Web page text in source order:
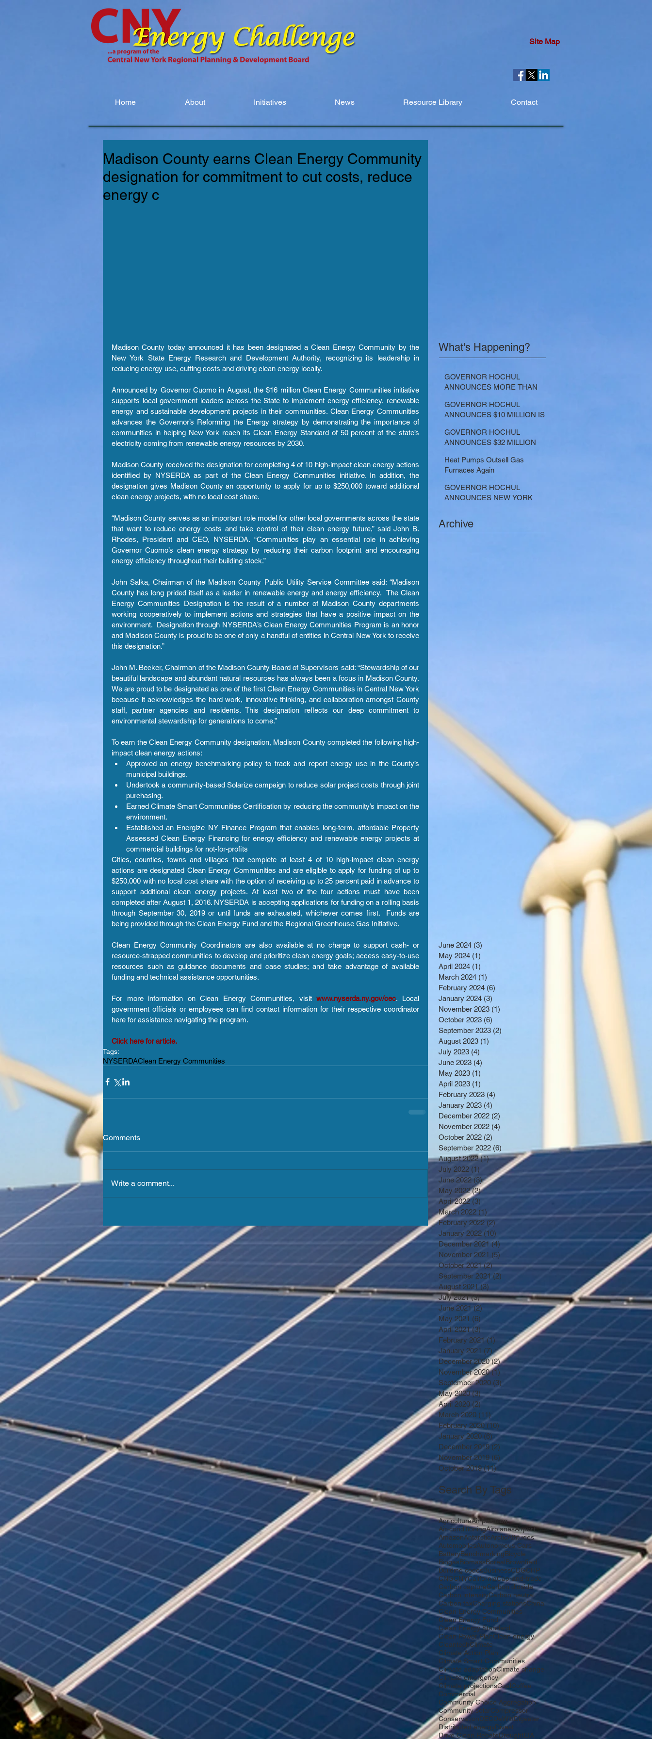
Site Map
Home About Initiatives News Resource Library Contact
Madison County earns Clean Energy Community
designation for commitment to cut costs, reduce
energy c
Madison County today announced it has been designated a Clean Energy Community by the
New York State Energy Research and Development Authority, recognizing its leadership in
reducing energy use, cutting costs and driving clean energy locally.
Announced by Governor Cuomo in August, the $16 million Clean Energy Communities initiative
supports local government leaders across the State to implement energy efficiency, renewable
energy and sustainable development projects in their communities. Clean Energy Communities
advances the Governor’s Reforming the Energy strategy by demonstrating the importance of
communities in helping New York reach its Clean Energy Standard of 50 percent of the state’s
electricity coming from renewable energy resources by 2030.
Madison County received the designation for completing 4 of 10 high-impact clean energy actions
identified by NYSERDA as part of the Clean Energy Communities initiative. In addition, the
designation gives Madison County an opportunity to apply for up to $250,000 toward additional
clean energy projects, with no local cost share.
“Madison County serves as an important role model for other local governments across the state
that want to reduce energy costs and take control of their clean energy future,” said John B.
Rhodes, President and CEO, NYSERDA. “Communities play an essential role in achieving
Governor Cuomo’s clean energy strategy by reducing their carbon footprint and encouraging
energy efficiency throughout their building stock.”
John Salka, Chairman of the Madison County Public Utility Service Committee said: “Madison
County has long prided itself as a leader in renewable energy and energy efficiency.  The Clean
Energy Communities Designation is the result of a number of Madison County departments
working cooperatively to implement actions and strategies that have a positive impact on the
environment.  Designation through NYSERDA’s Clean Energy Communities Program is an honor
and Madison County is proud to be one of only a handful of entities in Central New York to receive
this designation.”
John M. Becker, Chairman of the Madison County Board of Supervisors said: “Stewardship of our
beautiful landscape and abundant natural resources has always been a focus in Madison County.
We are proud to be designated as one of the first Clean Energy Communities in Central New York
because it acknowledges the hard work, innovative thinking, and collaboration amongst County
staff, partner agencies and residents. This designation reflects our deep commitment to
environmental stewardship for generations to come.”
To earn the Clean Energy Community designation, Madison County completed the following high-
impact clean energy actions:
Approved an energy benchmarking policy to track and report energy use in the County’s
municipal buildings.
Undertook a community-based Solarize campaign to reduce solar project costs through joint
purchasing.
Earned Climate Smart Communities Certification by reducing the community’s impact on the
environment.
Established an Energize NY Finance Program that enables long-term, affordable Property
Assessed Clean Energy Financing for energy efficiency and renewable energy projects at
commercial buildings for not-for-profits
Cities, counties, towns and villages that complete at least 4 of 10 high-impact clean energy
actions are designated Clean Energy Communities and are eligible to apply for funding of up to
$250,000 with no local cost share with the option of receiving up to 25 percent paid in advance to
support additional clean energy projects. At least two of the four actions must have been
completed after August 1, 2016. NYSERDA is accepting applications for funding on a rolling basis
through September 30, 2019 or until funds are exhausted, whichever comes first.  Funds are
being provided through the Clean Energy Fund and the Regional Greenhouse Gas Initiative.
Clean Energy Community Coordinators are also available at no charge to support cash- or
resource-strapped communities to develop and prioritize clean energy goals; access easy-to-use
resources such as guidance documents and case studies; and take advantage of available
funding and technical assistance opportunities.
For more information on Clean Energy Communities, visit www.nyserda.ny.gov/cec. Local
government officials or employees can find contact information for their respective coordinator
here for assistance navigating the program.
Click here for article.
Tags:
NYSERDAClean Energy Communities
Comments
Write a comment...
What's Happening?
GOVERNOR HOCHUL
ANNOUNCES MORE THAN
BASED SOLUTIONS TO
LOWER EMISSIONS AND
SEQUESTER CARBON
GOVERNOR HOCHUL
ANNOUNCES $10 MILLION IS
LARGE-SCALE THERMAL
PROJECTS THAT REDUCE
GREENHOUSE GAS
EMISSIONS
GOVERNOR HOCHUL
ANNOUNCES $32 MILLION
SHARED ELECTRIC
TRANSPORTATION
SOLUTIONS
Heat Pumps Outsell Gas
Furnaces Again
GOVERNOR HOCHUL
ANNOUNCES NEW YORK
NEARLY $250 MILLION FOR
SOLAR PROJECTS
Archive
June 2024 (3)
May 2024 (1)
April 2024 (1)
March 2024 (1)
February 2024 (6)
January 2024 (3)
November 2023 (1)
October 2023 (6)
September 2023 (2)
August 2023 (1)
July 2023 (4)
June 2023 (4)
May 2023 (1)
April 2023 (1)
February 2023 (4)
January 2023 (4)
December 2022 (2)
November 2022 (4)
October 2022 (2)
September 2022 (6)
August 2022 (1)1 post
July 2022 (1) 1 post
June 2022 (3)3 posts
May 2022 (2)2 posts
April 2022 (3)
March 2022 (1)
February 2022 (2)
January 2022 (10)
December 2021 (4)4 posts
November 2021 (5)
October 2021 (2)2 posts
September 2021 (2)
August 2021 (3)
July 2021 (3)3 posts
June 2021 (2) 2 posts
May 2021 (6)
April 2021 (3) 3 posts
February 2021 (1) 1 post
January 2021 (7) 7 posts
December 2020 (2)2 posts
November 2020 (1)
September 2020 (3)
May 2020 (3)3 posts
April 2020 (2)
March 2020 (11)11 posts
February 2020 (10) 10 posts
January 2020 (6)6 posts
December 2019 (2) 2 posts
November 2019 (6) 6 posts
October 2019 (11)11 posts
Search By Tags
AgricultureAir pollution
Air-conditioningAirplanesAirport
AmazonAntarcticArcticAttitudes
AutomobilesAutonomous Cars
BatteryBenchmarkingBicycle
BiogasBiomassBorealBrownfield
Building codesBusinessCDGCHP
CNGCNYCaliforniaCap-and-trade
Carbon captureCarbon dioxide
Carbon intensityCarbon neutral
Carbon taxCharging stationsChina
Clean Energy Communities
Clean Energy Fund
Clean Energy Standard
Clean Power PlanClean energy
CleantechClimate
Climate Action Plan
Climate Smart Communities
Climate adaptationClimate change
Climate emergency
Climate projectionsCoalCoffee
Commercial
Community Choice Aggregation
Community solarCompressor
ConservationDECDeWittDigester
Distributed energyDivest
Drive Clean RebateDroughtEIA